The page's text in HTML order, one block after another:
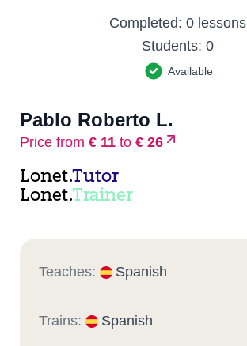
Completed: 0 lessons
Students: 0
Available
Pablo Roberto L.
Price from € 11 to € 26
Lonet.Tutor
Lonet.Trainer
Teaches: Spanish
Trains: Spanish